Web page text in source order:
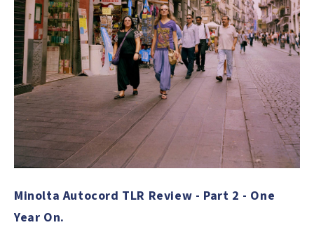
Minolta Autocord TLR Review - Part 2 - One
Year On.